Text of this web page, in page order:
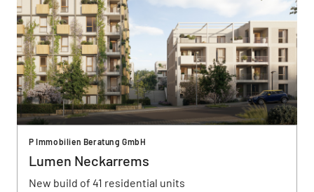
P Immobilien Beratung GmbH
Lumen Neckarrems
New build of 41 residential units